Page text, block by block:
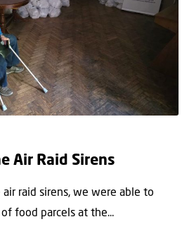
Air Raid Sirens
raid sirens, we were able to
food parcels at the...